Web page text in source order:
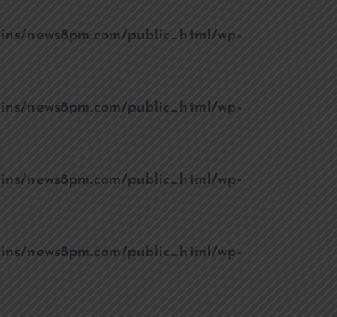
news8pm.com/public_html/wp-
news8pm.com/public_html/wp-
news8pm.com/public_html/wp-
news8pm.com/public_html/wp-